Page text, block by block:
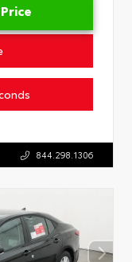
844.298.1306